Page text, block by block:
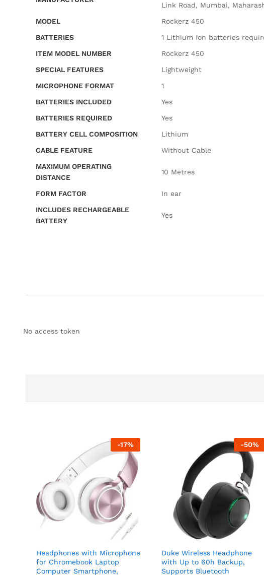
Link Road, Mumbai,
MODEL
‎Rockerz 450
BATTERIES
‎1 Lithium Ion batteries
ITEM MODEL NUMBER
‎Rockerz 450
SPECIAL FEATURES
‎Lightweight
MICROPHONE FORMAT
‎1
BATTERIES INCLUDED
‎Yes
BATTERIES REQUIRED
‎Yes
BATTERY CELL COMPOSITION
‎Lithium
CABLE FEATURE
‎Without Cable
MAXIMUM OPERATING
DISTANCE
‎10 Metres
FORM FACTOR
‎In ear
INCLUDES RECHARGEABLE
BATTERY
‎Yes
No access token
-17%
Headphones with Microphone
for Chromebook Laptop
Computer Smartphone,
-50%
Duke Wireless Headphone
with Up to 60h Backup,
Supports Bluetooth